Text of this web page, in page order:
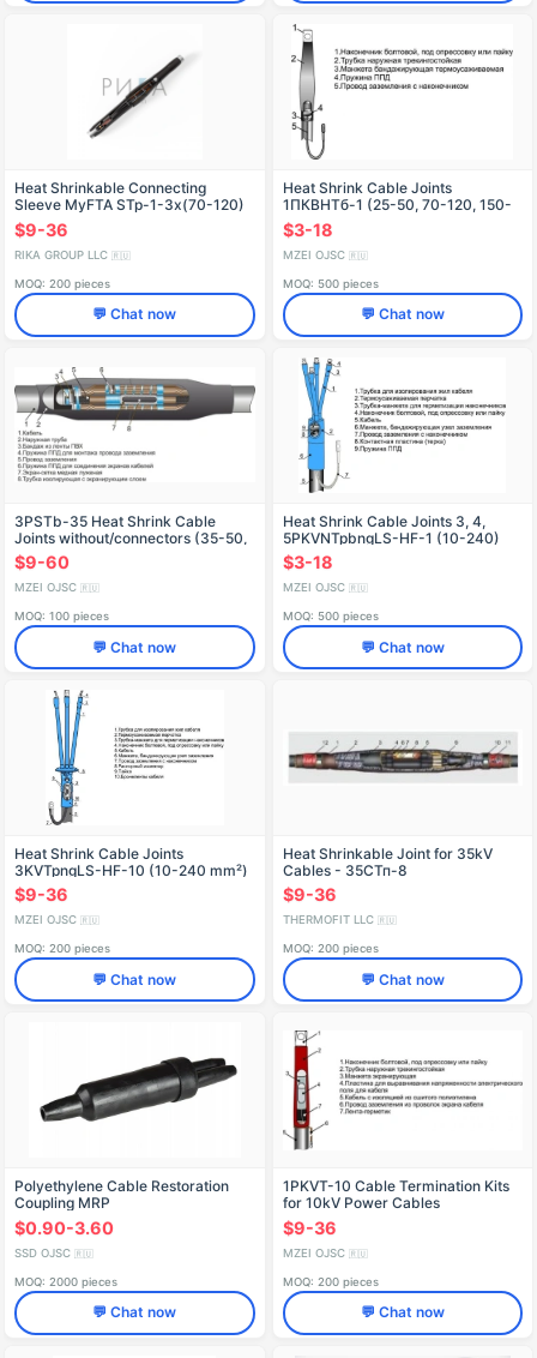
Heat Shrinkable Connecting
Sleeve MyFTA STp-1-3x(70-120)
$9-36
RIKA GROUP LLC 🇷🇺
MOQ: 200 pieces
💬 Chat now
Heat Shrink Cable Joints
1ПКВНТб-1 (25-50, 70-120, 150-
240, 300, 400, 500, 630, 800)
Without/With Terminals
$3-18
MZEI OJSC 🇷🇺
MOQ: 500 pieces
💬 Chat now
3PSTb-35 Heat Shrink Cable
Joints without/connectors (35-50,
70-120, 150-240)
$9-60
MZEI OJSC 🇷🇺
MOQ: 100 pieces
💬 Chat now
Heat Shrink Cable Joints 3, 4,
5PKVNTpbngLS-HF-1 (10-240)
without/with terminals
$3-18
MZEI OJSC 🇷🇺
MOQ: 500 pieces
💬 Chat now
Heat Shrink Cable Joints
3KVTpngLS-HF-10 (10-240 mm²)
without/with terminals
$9-36
MZEI OJSC 🇷🇺
MOQ: 200 pieces
💬 Chat now
Heat Shrinkable Joint for 35kV
Cables - 35СТп-8
$9-36
THERMOFIT LLC 🇷🇺
MOQ: 200 pieces
💬 Chat now
Polyethylene Cable Restoration
Coupling MRP
$0.90-3.60
SSD OJSC 🇷🇺
MOQ: 2000 pieces
💬 Chat now
1PKVT-10 Cable Termination Kits
for 10kV Power Cables
$9-36
MZEI OJSC 🇷🇺
MOQ: 200 pieces
💬 Chat now